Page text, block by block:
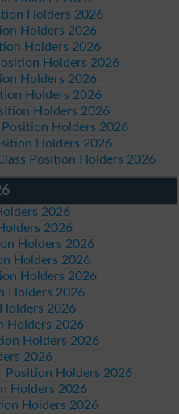
Holders 2026
Holders 2026
Holders 2026
Holders 2026
Holders 2026
Holders 2026
Holders 2026
Holders 2026
Holders 2026
Position Holders 2026
2026
2026
Holders 2026
Holders 2026
Holders 2026
Holders 2026
2026
Holders 2026
Holders 2026
2026
Position Holders 2026
Holders 2026
Holders 2026